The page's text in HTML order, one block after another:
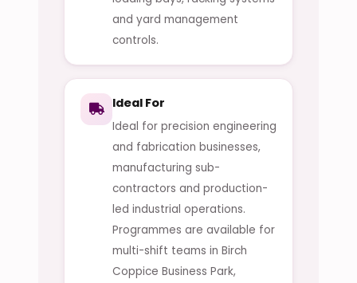
and yard management
controls.
Ideal For
Ideal for precision engineering
and fabrication businesses,
manufacturing sub-
contractors and production-
led industrial operations.
Programmes are available for
multi-shift teams in Birch
Coppice Business Park,